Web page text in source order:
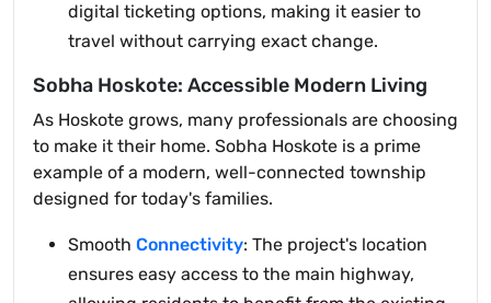
digital ticketing options, making it easier to
travel without carrying exact change.
Sobha Hoskote: Accessible Modern Living
As Hoskote grows, many professionals are choosing
to make it their home. Sobha Hoskote is a prime
example of a modern, well-connected township
designed for today's families.
Smooth Connectivity: The project's location
ensures easy access to the main highway,